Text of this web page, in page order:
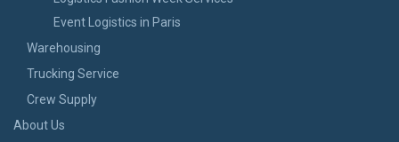
Event Logistics in Paris
Warehousing
Trucking Service
Crew Supply
About Us